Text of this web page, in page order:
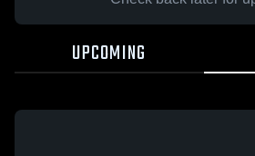
UPCOMING